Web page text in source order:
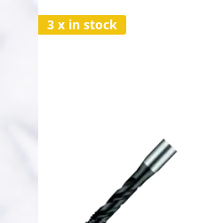
3 x in stock